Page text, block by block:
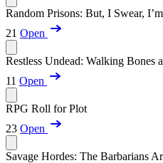
Random Prisons: But, I Swear,
21 Open
Restless Undead: Walking Bones
11 Open
RPG Roll for Plot
23 Open
Savage Hordes: The Barbarians